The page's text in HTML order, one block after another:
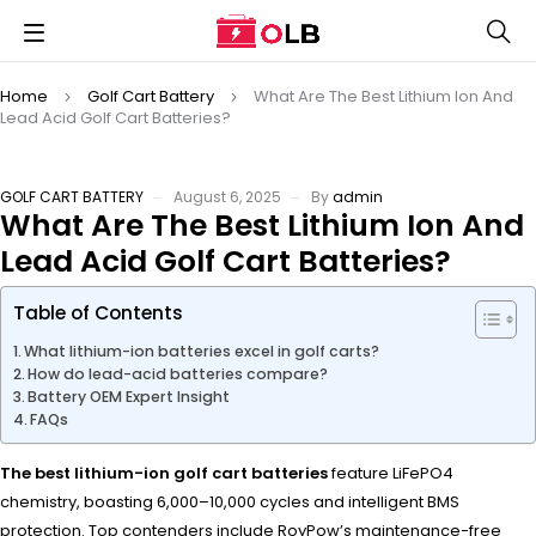
Home Golf Cart Battery
What Are The Best Lithium Ion And
Lead Acid Golf Cart Batteries?
GOLF CART BATTERY August 6, 2025 Byadmin
What Are The Best Lithium Ion And
Lead Acid Golf Cart Batteries?
Table of Contents
What lithium-ion batteries excel in golf carts?
How do lead-acid batteries compare?
Battery OEM Expert Insight
FAQs
The best lithium-ion golf cart batteriesfeature LiFePO4
chemistry, boasting 6,000–10,000 cycles and intelligent BMS
protection. Top contenders include RoyPow’s maintenance-free